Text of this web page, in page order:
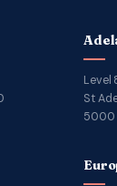
Level
St
5000